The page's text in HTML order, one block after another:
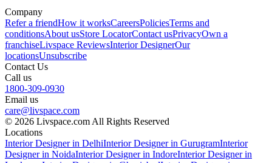
Company
Refer a friendHow it worksCareersPoliciesTerms and
conditionsAbout usStore LocatorContact usPrivacyOwn a
franchiseLivspace ReviewsInterior DesignerOur
locationsUnsubscribe
Contact Us
Call us
1800-309-0930
Email us
care@livspace.com
© 2026 Livspace.com All Rights Reserved
Locations
Interior Designer in DelhiInterior Designer in GurugramInterior
Designer in NoidaInterior Designer in IndoreInterior Designer in